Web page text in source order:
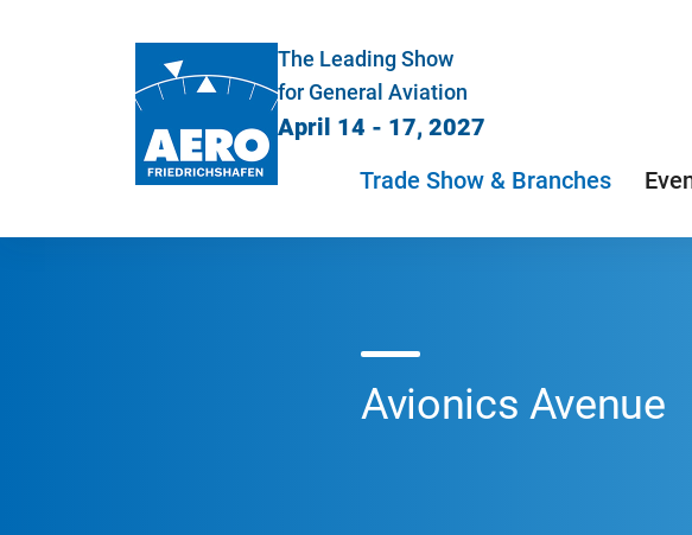
The Leading Show
for General Aviation
April 14 - 17, 2027
Trade Show & Branches
Avionics Avenue